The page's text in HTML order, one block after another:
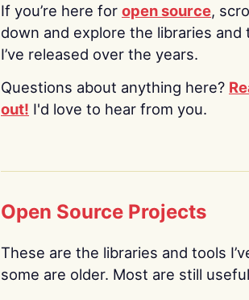
If you’re here for open source,
down and explore the libraries and
I’ve released over the years.
Questions about anything here?
out! I'd love to hear from you.
Open Source Projects
These are the libraries and tools
some are older. Most are still